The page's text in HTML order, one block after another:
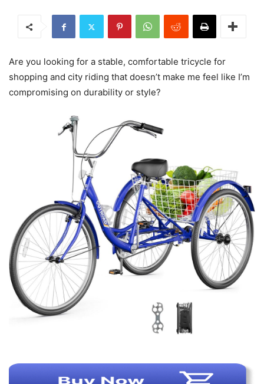
Are you looking for a stable, comfortable tricycle for
shopping and city riding that doesn’t make me feel like I’m
compromising on durability or style?